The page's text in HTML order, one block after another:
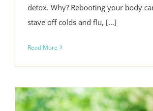
detox. Why? Rebooting your body
stave off colds and flu, [...]
Read More